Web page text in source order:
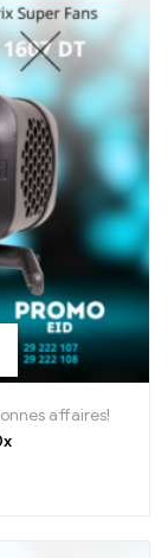
affaires!